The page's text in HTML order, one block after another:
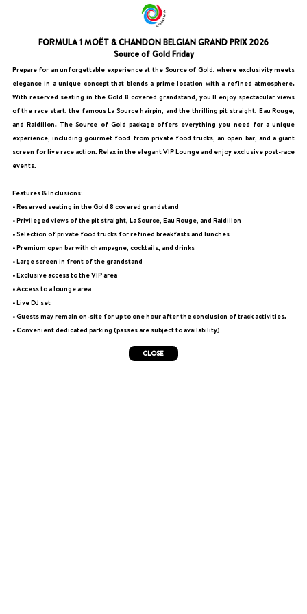
FORMULA 1 MOËT & CHANDON BELGIAN GRAND PRIX 2026
Source of Gold Friday
Prepare for an unforgettable experience at the Source of Gold, where exclusivity meets
elegance in a unique concept that blends a prime location with a refined atmosphere.
With reserved seating in the Gold 8 covered grandstand, you'll enjoy spectacular views
of the race start, the famous La Source hairpin, and the thrilling pit straight, Eau Rouge,
and Raidillon. The Source of Gold package offers everything you need for a unique
experience, including gourmet food from private food trucks, an open bar, and a giant
screen for live race action. Relax in the elegant VIP Lounge and enjoy exclusive post-race
events.
Features & Inclusions:
• Reserved seating in the Gold 8 covered grandstand
• Privileged views of the pit straight, La Source, Eau Rouge, and Raidillon
• Selection of private food trucks for refined breakfasts and lunches
• Premium open bar with champagne, cocktails, and drinks
• Large screen in front of the grandstand
• Exclusive access to the VIP area
• Access to a lounge area
• Live DJ set
• Guests may remain on-site for up to one hour after the conclusion of track activities.
• Convenient dedicated parking (passes are subject to availability)
CLOSE